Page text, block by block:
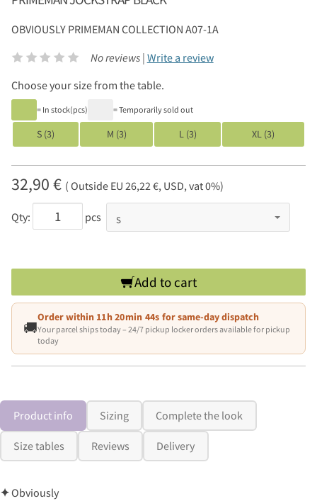
OBVIOUSLY PRIMEMAN COLLECTION A07-1A
No reviews | Write a review
Choose your size from the table.
= In stock(pcs) = Temporarily sold out
S (3) M (3) L (3) XL (3)
32,90 € ( Outside EU 26,22 €, USD, vat 0%)
Qty: pcs
Add to cart
🚚
Order within 11h 20min 43s for same-day dispatch
Your parcel ships today – 24/7 pickup locker orders available for pickup
today
Product info Sizing Complete the look
Size tables Reviews Delivery
✦Obviously